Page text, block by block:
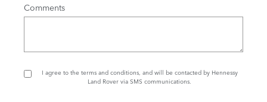
Comments
I agree to the terms and conditions, and will be contacted by Hennessy
Land Rover via SMS communications.